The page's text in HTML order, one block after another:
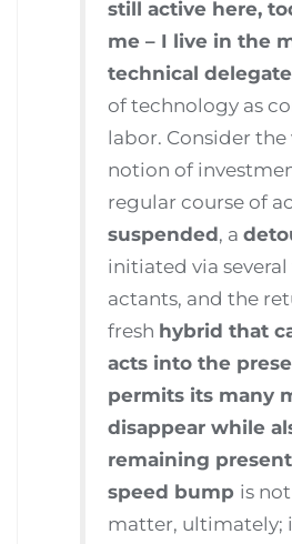
still active here,
me – I live in the
technical
of technology as
labor. Consider the
notion of
regular course of
suspended, a
initiated via several
actants, and the
fresh hybrid that
acts into the
permits its many
disappear while
remaining present
speed bump is
matter, ultimately;